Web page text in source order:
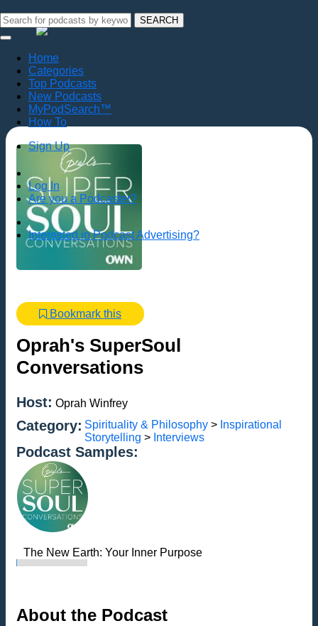
SEARCH
Home
Categories
Top Podcasts
New Podcasts
MyPodSearch™
How To
Sign Up
Log In
Are you a Podcaster?
Interested in Podcast Advertising?
Bookmark this
Oprah's SuperSoul
Conversations
Host: Oprah Winfrey
Category: Spirituality & Philosophy > Inspirational
Storytelling > Interviews
Podcast Samples:
The New Earth: Your Inner Purpose
About the Podcast